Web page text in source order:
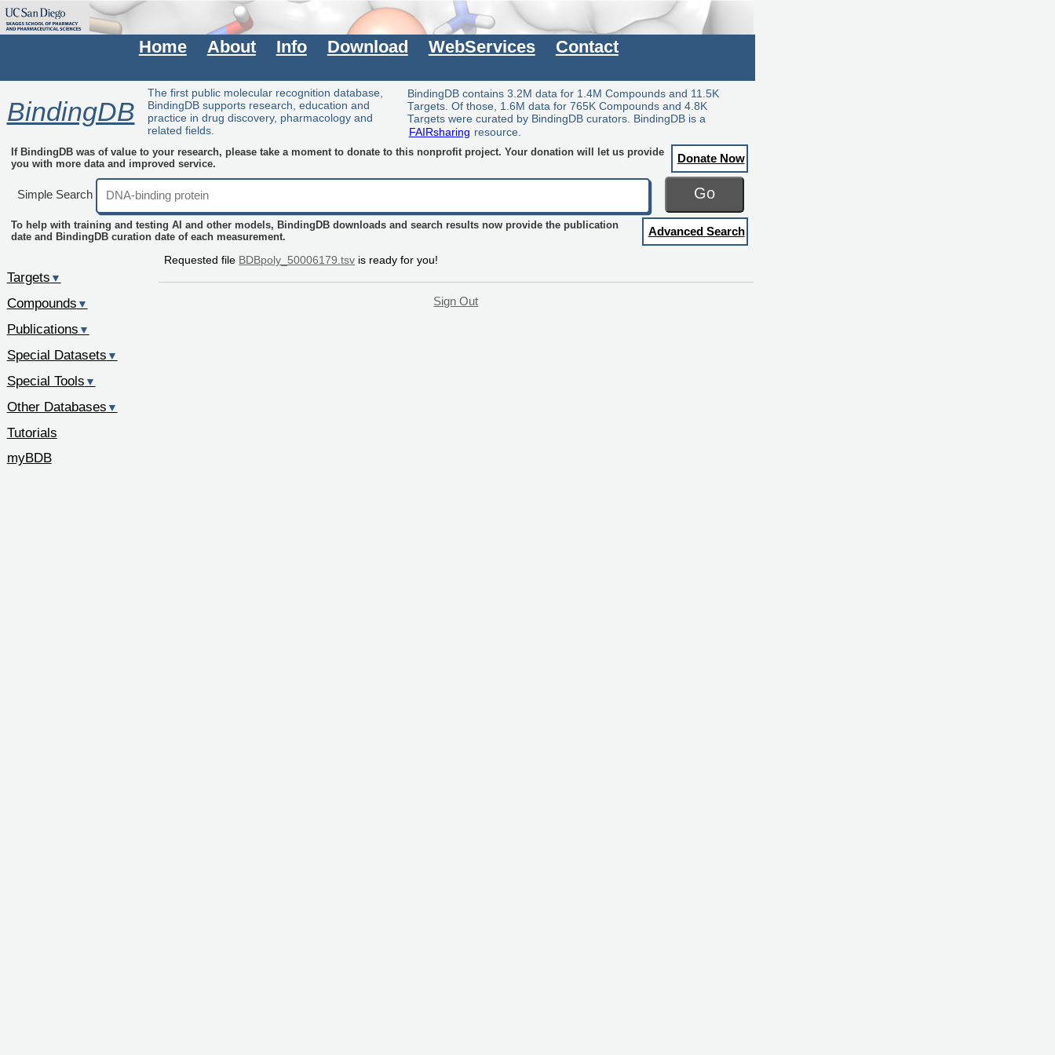
Home About Info Download WebServices Contact
BindingDB
The first public molecular recognition database,
BindingDB supports research, education and
practice in drug discovery, pharmacology and
related fields.
BindingDB contains 3.2M data for 1.4M Compounds and 11.5K
Targets. Of those, 1.6M data for 765K Compounds and 4.8K
Targets were curated by BindingDB curators. BindingDB is a
FAIRsharing resource.
If BindingDB was of value to your research, please take a moment to donate to this nonprofit project. Your donation will let us provide
you with more data and improved service.
Donate Now
Simple Search Go
To help with training and testing AI and other models, BindingDB downloads and search results now provide the publication
date and BindingDB curation date of each measurement.
Advanced Search
Requested file BDBpoly_50006179.tsv is ready for you!
Sign Out
Targets ▼
Compounds ▼
Publications ▼
Special Datasets ▼
Special Tools ▼
Other Databases ▼
Tutorials
myBDB